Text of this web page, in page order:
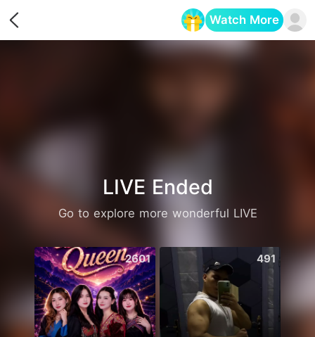
Watch More
LIVE Ended
Go to explore more wonderful LIVE
2601 491